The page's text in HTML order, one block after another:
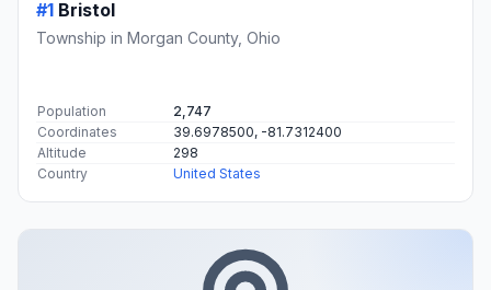
#1 Bristol
Township in Morgan County, Ohio
Population
2,747
Coordinates
39.6978500, -81.7312400
Altitude
298
Country
United States